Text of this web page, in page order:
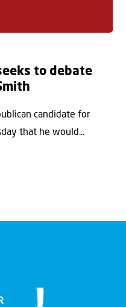
to debate
candidate for
that he would...